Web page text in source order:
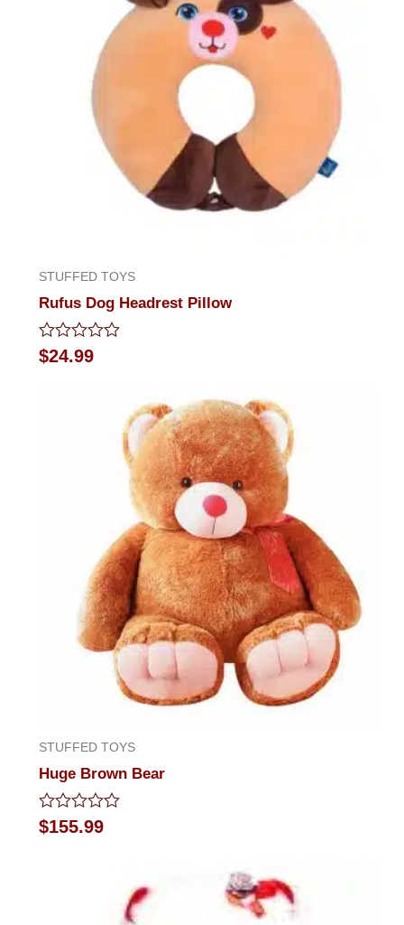
STUFFED TOYS
Rufus Dog Headrest Pillow
Rated
0
$24.99
STUFFED TOYS
Huge Brown Bear
Rated
0
$155.99